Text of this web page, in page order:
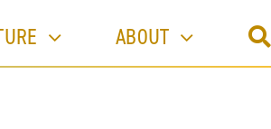
ABOUT